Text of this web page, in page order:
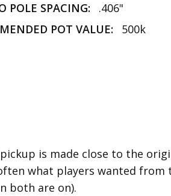
POLE SPACING:
.406"
POT VALUE:
500k
is made close to the
what players wanted from
both are on).